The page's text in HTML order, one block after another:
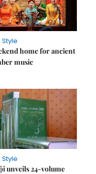
Style
home for ancient
music
Style
unveils 24-volume